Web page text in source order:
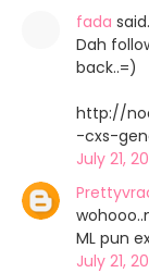
fada
Dah
back..=)
http://
-cxs-
July 21,
ML pun
July 21,